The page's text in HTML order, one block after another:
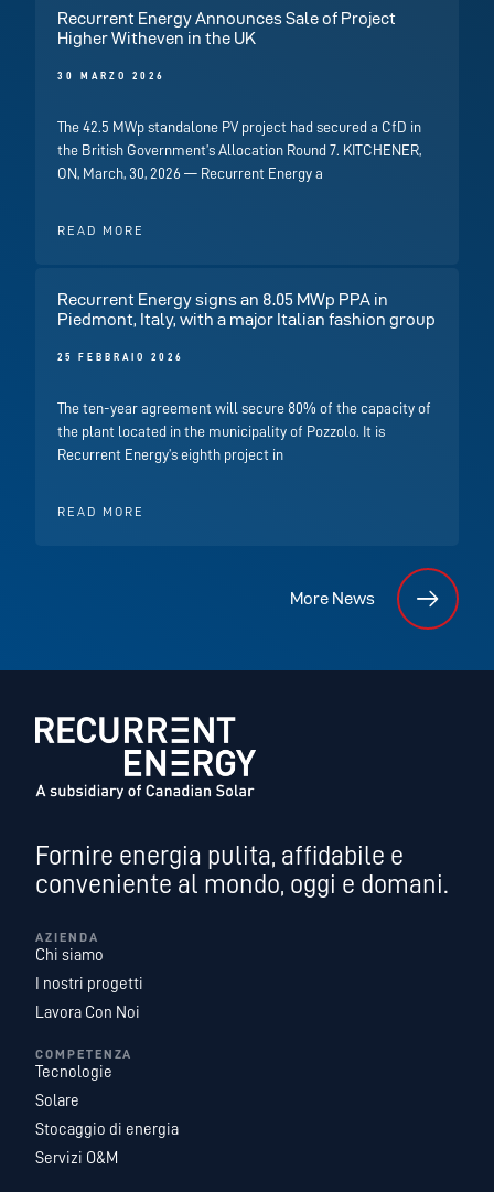
Recurrent Energy Announces Sale of Project
Higher Witheven in the UK
30 MARZO 2026
The 42.5 MWp standalone PV project had secured a CfD in
the British Government’s Allocation Round 7. KITCHENER,
ON, March, 30, 2026 — Recurrent Energy a
READ MORE
Recurrent Energy signs an 8.05 MWp PPA in
Piedmont, Italy, with a major Italian fashion group
25 FEBBRAIO 2026
The ten-year agreement will secure 80% of the capacity of
the plant located in the municipality of Pozzolo. It is
Recurrent Energy’s eighth project in
READ MORE
More News
Fornire energia pulita, affidabile e
conveniente al mondo, oggi e domani.
AZIENDA
Chi siamo
I nostri progetti
Lavora Con Noi
COMPETENZA
Tecnologie
Solare
Stocaggio di energia
Servizi O&M